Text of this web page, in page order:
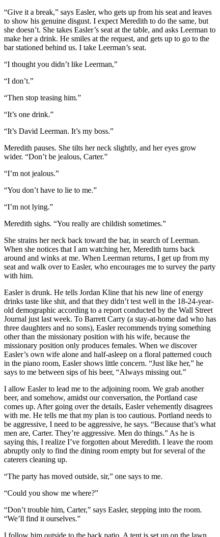
“Give it a break,” says Easler, who gets up from his seat and leaves
to show his genuine disgust. I expect Meredith to do the same, but
she doesn’t. She takes Easler’s seat at the table, and asks Leerman to
make her a drink. He smiles at the request, and gets up to go to the
bar stationed behind us. I take Leerman’s seat.
“I thought you didn’t like Leerman,”
“I don’t.”
“Then stop teasing him.”
“It’s one drink.”
“It’s David Leerman. It’s my boss.”
Meredith pauses. She tilts her neck slightly, and her eyes grow
wider. “Don’t be jealous, Carter.”
“I’m not jealous.”
“You don’t have to lie to me.”
“I’m not lying.”
Meredith sighs. “You really are childish sometimes.”
She strains her neck back toward the bar, in search of Leerman.
When she notices that I am watching her, Meredith turns back
around and winks at me. When Leerman returns, I get up from my
seat and walk over to Easler, who encourages me to survey the party
with him.
Easler is drunk. He tells Jordan Kline that his new line of energy
drinks taste like shit, and that they didn’t test well in the 18-24-year-
old demographic according to a report conducted by the Wall Street
Journal just last week. To Barrett Carry (a stay-at-home dad who has
three daughters and no sons), Easler recommends trying something
other than the missionary position with his wife, because the
missionary position only produces females. When we discover
Easler’s own wife alone and half-asleep on a floral patterned couch
in the piano room, Easler shows little concern. “Just like her,” he
says to me between sips of his beer, “Always missing out.”
I allow Easler to lead me to the adjoining room. We grab another
beer, and somehow, amidst our conversation, the Portland case
comes up. After going over the details, Easler vehemently disagrees
with me. He tells me that my plan is too cautious. Portland needs to
be aggressive, I need to be aggressive, he says. “Because that’s what
men are, Carter. They’re aggressive. Men do things.” As he is
saying this, I realize I’ve forgotten about Meredith. I leave the room
abruptly only to find the dining room empty but for several of the
caterers cleaning up.
“The party has moved outside, sir,” one says to me.
“Could you show me where?”
“Don’t trouble him, Carter,” says Easler, stepping into the room.
“We’ll find it ourselves.”
I follow him outside to the back patio. A tent is set up on the lawn,